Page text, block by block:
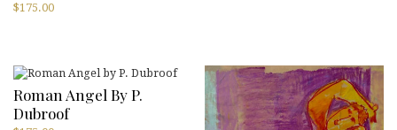
$175.00
Roman Angel By P.
Dubroof